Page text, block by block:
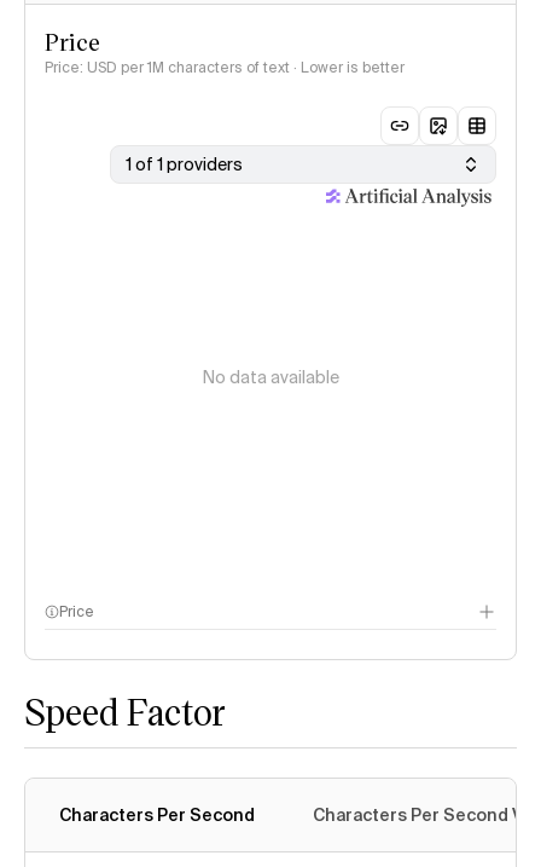
Price
Price: USD per 1M characters of text · Lower is better
1 of 1 providers
No data available
Price
Speed Factor
Characters Per Second Characters Per Second